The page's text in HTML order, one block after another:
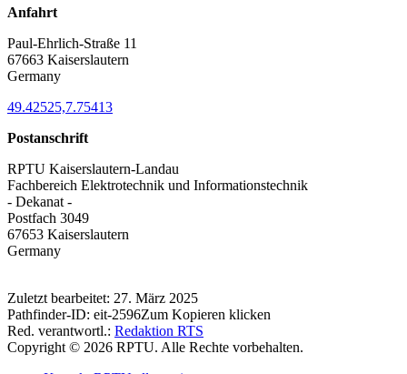
Anfahrt
Paul-Ehrlich-Straße 11
67663 Kaiserslautern
Germany
49.42525,7.75413
Postanschrift
RPTU Kaiserslautern-Landau
Fachbereich Elektrotechnik und Informationstechnik
- Dekanat -
Postfach 3049
67653 Kaiserslautern
Germany
Zuletzt bearbeitet: 27. März 2025
Pathfinder-ID: eit-2596Zum Kopieren klicken
Red. verantwortl.: Redaktion RTS
Copyright © 2026 RPTU. Alle Rechte vorbehalten.